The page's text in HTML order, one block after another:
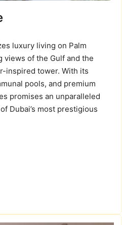
luxury living on Palm
of the Gulf and the
inspired tower. With its
pools, and premium
promises an unparalleled
Dubai’s most prestigious